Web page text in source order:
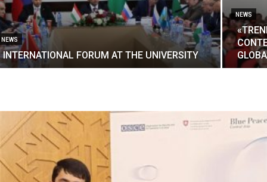
NEWS
INTERNATIONAL FORUM AT THE UNIVERSITY
NEWS